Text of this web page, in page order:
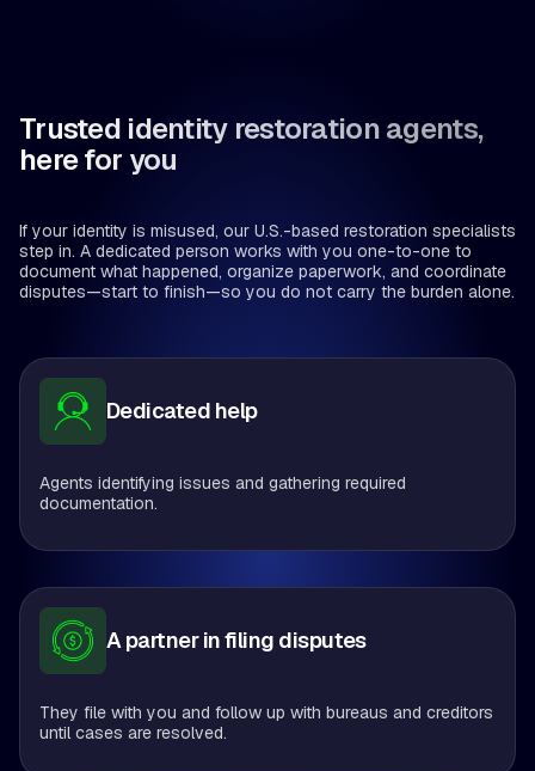
Trusted identity restoration agents,
here for you
If your identity is misused, our U.S.-based restoration specialists
step in. A dedicated person works with you one-to-one to
document what happened, organize paperwork, and coordinate
disputes—start to finish—so you do not carry the burden alone.
Dedicated help
Agents identifying issues and gathering required
documentation.
A partner in filing disputes
They file with you and follow up with bureaus and creditors
until cases are resolved.